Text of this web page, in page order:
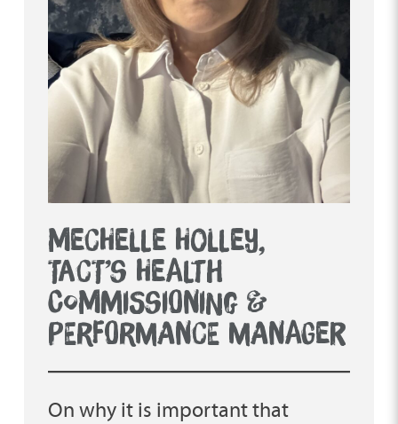
MECHELLE HOLLEY,
TACT’S HEALTH
COMMISSIONING &
PERFORMANCE MANAGER
On why it is important that